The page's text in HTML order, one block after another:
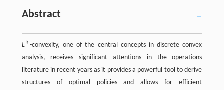
Abstract
L ♮ -convexity, one of the central concepts in discrete convex
analysis, receives significant attentions in the operations
literature in recent years as it provides a powerful tool to derive
structures of optimal policies and allows for efficient